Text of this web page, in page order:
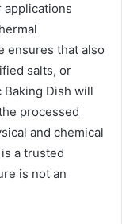
applications
ensures that also
salts, or
Baking Dish will
processed
and chemical
a trusted
is not an